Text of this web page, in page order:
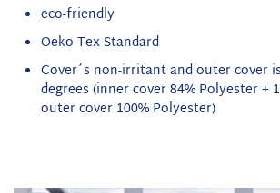
eco-friendly
Oeko Tex Standard
Cover´s non-irritant and outer cover
degrees (inner cover 84% Polyester +
outer cover 100% Polyester)